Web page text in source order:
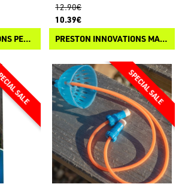
PRESTON INNOVATIONS PELLETPULT
12.90€
10.39€
PRESTON INNOVATIONS MATCHPULT